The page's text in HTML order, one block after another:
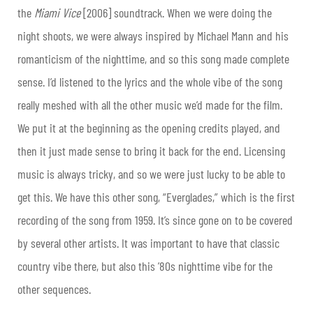
the Miami Vice[2006] soundtrack. When we were doing the
night shoots, we were always inspired by Michael Mann and his
romanticism of the nighttime, and so this song made complete
sense. I’d listened to the lyrics and the whole vibe of the song
really meshed with all the other music we’d made for the film.
We put it at the beginning as the opening credits played, and
then it just made sense to bring it back for the end. Licensing
music is always tricky, and so we were just lucky to be able to
get this. We have this other song, “Everglades,” which is the first
recording of the song from 1959. It’s since gone on to be covered
by several other artists. It was important to have that classic
country vibe there, but also this ’80s nighttime vibe for the
other sequences.